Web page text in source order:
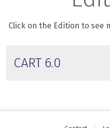
Click on the Edition to
CART 6.0